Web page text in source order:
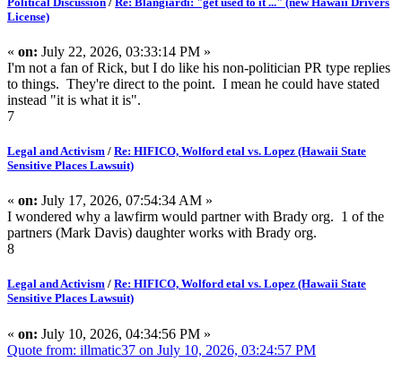
License)
« on: July 22, 2026, 03:33:14 PM »
I'm not a fan of Rick, but I do like his non-politician PR type replies
to things. They're direct to the point. I mean he could have stated
instead "it is what it is".
7
Legal and Activism / Re: HIFICO, Wolford etal vs. Lopez (Hawaii State
Sensitive Places Lawsuit)
« on: July 17, 2026, 07:54:34 AM »
I wondered why a lawfirm would partner with Brady org. 1 of the
partners (Mark Davis) daughter works with Brady org.
8
Legal and Activism / Re: HIFICO, Wolford etal vs. Lopez (Hawaii State
Sensitive Places Lawsuit)
« on: July 10, 2026, 04:34:56 PM »
Quote from: illmatic37 on July 10, 2026, 03:24:57 PM